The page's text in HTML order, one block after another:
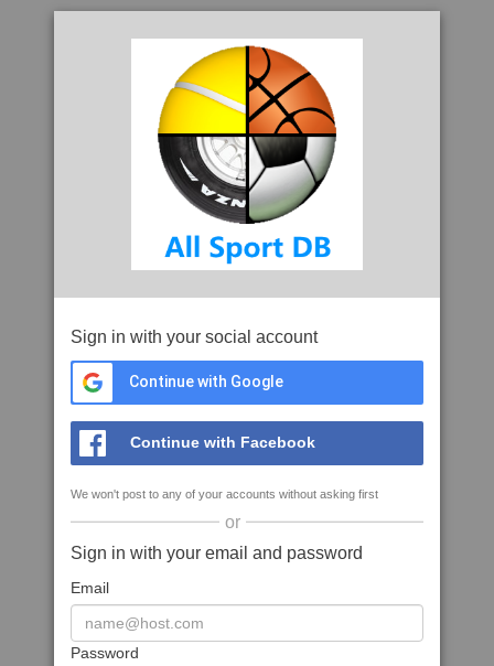
Sign in with your social account
Continue with Google
Continue with Facebook
We won't post to any of your accounts without asking first
or
Sign in with your email and password
Email
Password